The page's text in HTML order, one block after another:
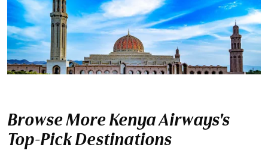
Browse More Kenya Airways's
Top-Pick Destinations